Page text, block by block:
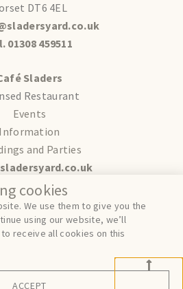
DT6 4EL
01308 459511
Sladers
Restaurant
Events
Information
and Parties
Terms
Privacy
Cookies
cookies
We use them to give you the
using our website, we’ll
receive all cookies on this
ACCEPT